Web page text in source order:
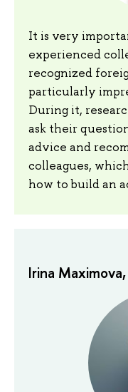
It is very
experienced
recognized
particularly
During it,
ask their
advice and
colleagues,
how to build an
Irina